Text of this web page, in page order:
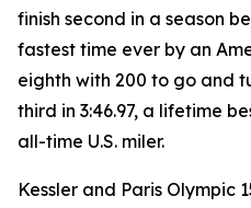
finish second in a season
fastest time ever by an
eighth with 200 to go and
third in 3:46.97, a lifetime
all-time U.S. miler.
Kessler and Paris Olympic